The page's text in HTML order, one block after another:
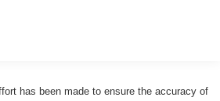
Highbeams
has been made to ensure the accuracy of